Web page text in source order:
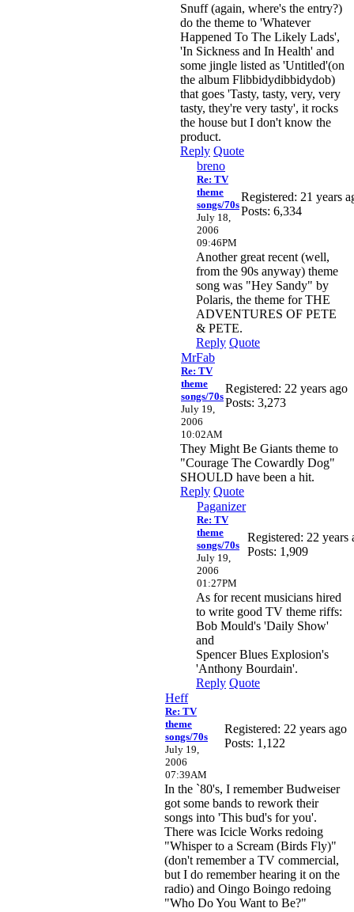
Snuff (again, where's the entry?)
do the theme to 'Whatever
Happened To The Likely Lads',
'In Sickness and In Health' and
some jingle listed as 'Untitled'(on
the album Flibbidydibbidydob)
that goes 'Tasty, tasty, very, very
tasty, they're very tasty', it rocks
the house but I don't know the
product.
Reply Quote
breno
Re: TV
theme
songs/70s
July 18,
2006
09:46PM
Registered: 21 years
Posts: 6,334
Another great recent (well,
from the 90s anyway) theme
song was "Hey Sandy" by
Polaris, the theme for THE
ADVENTURES OF PETE
& PETE.
Reply Quote
MrFab
Re: TV
theme
songs/70s
July 19,
2006
10:02AM
Registered: 22 years ago
Posts: 3,273
They Might Be Giants theme to
"Courage The Cowardly Dog"
SHOULD have been a hit.
Reply Quote
Paganizer
Re: TV
theme
songs/70s
July 19,
2006
01:27PM
Registered: 22 years
Posts: 1,909
As for recent musicians hired
to write good TV theme riffs:
Bob Mould's 'Daily Show'
and
Spencer Blues Explosion's
'Anthony Bourdain'.
Reply Quote
Heff
Re: TV
theme
songs/70s
July 19,
2006
07:39AM
Registered: 22 years ago
Posts: 1,122
In the `80's, I remember Budweiser
got some bands to rework their
songs into 'This bud's for you'.
There was Icicle Works redoing
"Whisper to a Scream (Birds Fly)"
(don't remember a TV commercial,
but I do remember hearing it on the
radio) and Oingo Boingo redoing
"Who Do You Want to Be?"